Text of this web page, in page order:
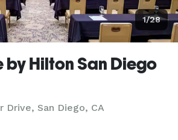
1/28
by Hilton San Diego
Drive, San Diego, CA